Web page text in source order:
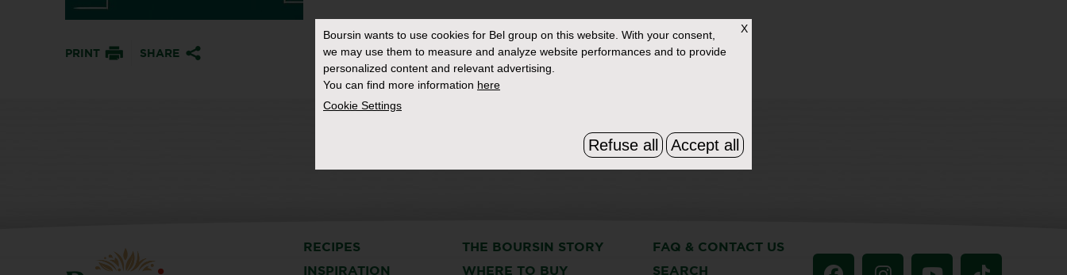
PRINT SHARE
RECIPES THE BOURSIN STORY
FAQ & CONTACT US
INSPIRATION
WHERE TO BUY SEARCH
X
Boursin wants to use cookies for Bel group on this website. With your consent,
we may use them to measure and analyze website performances and to provide
personalized content and relevant advertising.
You can find more information here
Cookie Settings
Refuse all Accept all